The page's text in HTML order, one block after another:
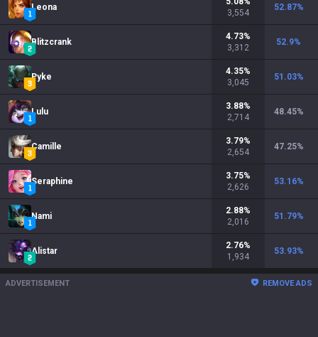
Leona
3,554
52.87%
Blitzcrank
4.73%
3,312
52.9%
Pyke
4.35%
3,045
51.03%
Lulu
3.88%
2,714
48.45%
Camille
3.79%
2,654
47.25%
Seraphine
3.75%
2,626
53.16%
Nami
2.88%
2,016
51.79%
Alistar
2.76%
1,934
53.93%
ADVERTISEMENT REMOVE ADS